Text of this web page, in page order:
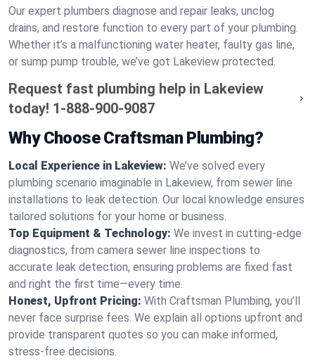
Our expert plumbers diagnose and repair leaks, unclog
drains, and restore function to every part of your plumbing.
Whether it’s a malfunctioning water heater, faulty gas line,
or sump pump trouble, we’ve got Lakeview protected.
Request fast plumbing help in Lakeview
today! 1-888-900-9087
Why Choose Craftsman Plumbing?
Local Experience in Lakeview: We’ve solved every
plumbing scenario imaginable in Lakeview, from sewer line
installations to leak detection. Our local knowledge ensures
tailored solutions for your home or business.
Top Equipment & Technology: We invest in cutting-edge
diagnostics, from camera sewer line inspections to
accurate leak detection, ensuring problems are fixed fast
and right the first time—every time.
Honest, Upfront Pricing: With Craftsman Plumbing, you’ll
never face surprise fees. We explain all options upfront and
provide transparent quotes so you can make informed,
stress-free decisions.